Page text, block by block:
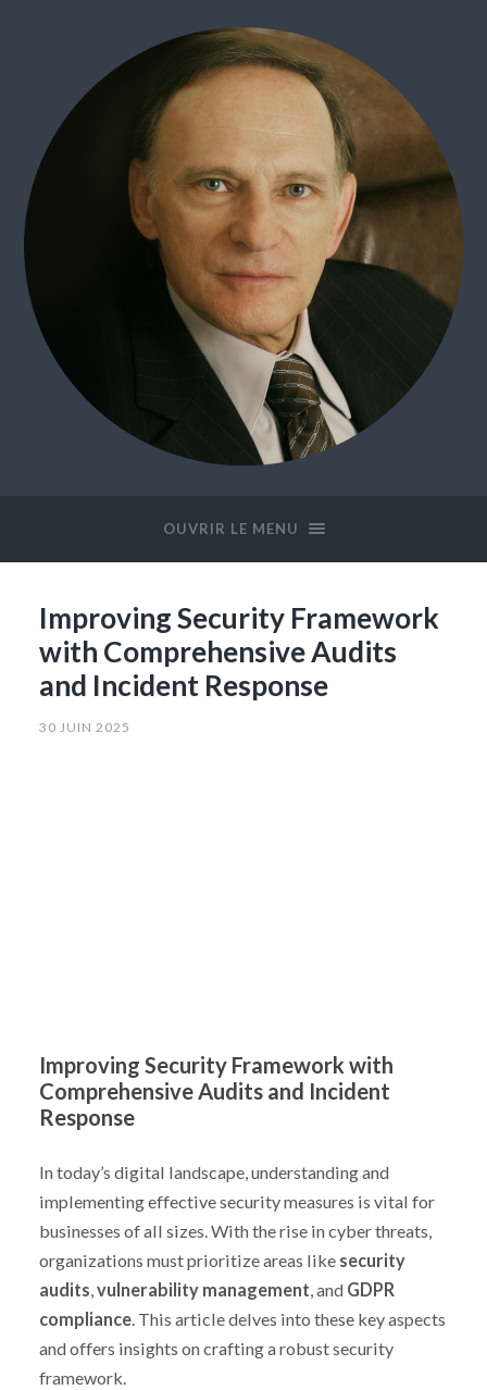
OUVRIR LE MENU
Improving Security Framework
with Comprehensive Audits
and Incident Response
30 JUIN 2025
Improving Security Framework with
Comprehensive Audits and Incident
Response
In today’s digital landscape, understanding and
implementing effective security measures is vital for
businesses of all sizes. With the rise in cyber threats,
organizations must prioritize areas like security
audits,vulnerability management, and GDPR
compliance. This article delves into these key aspects
and offers insights on crafting a robust security
framework.